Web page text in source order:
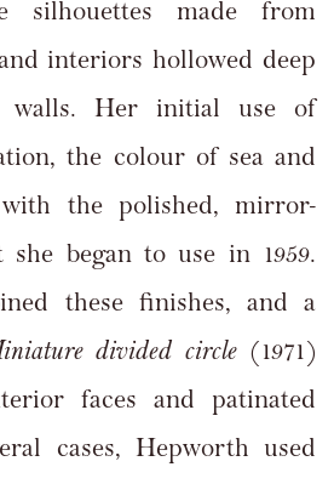
silhouettes made from
interiors hollowed deep
walls. Her initial use of
the colour of sea and
the polished, mirror-
began to use in 1959.
these finishes, and a
divided circle (1971)
faces and patinated
cases, Hepworth used